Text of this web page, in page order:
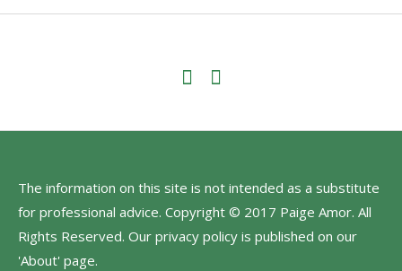
The information on this site is not intended as a substitute
for professional advice. Copyright © 2017 Paige Amor. All
Rights Reserved. Our privacy policy is published on our
'About' page.